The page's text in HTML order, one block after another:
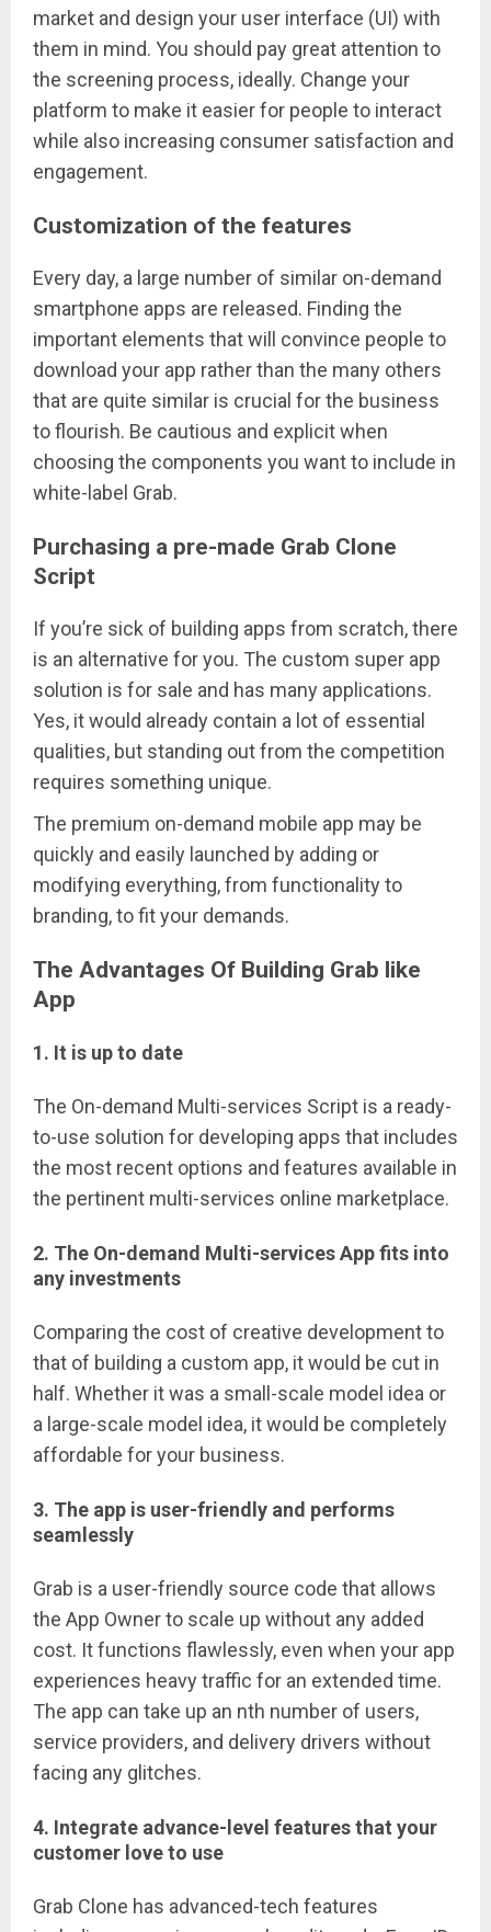
market and design your user interface (UI) with
them in mind. You should pay great attention to
the screening process, ideally. Change your
platform to make it easier for people to interact
while also increasing consumer satisfaction and
engagement.
Customization of the features
Every day, a large number of similar on-demand
smartphone apps are released. Finding the
important elements that will convince people to
download your app rather than the many others
that are quite similar is crucial for the business
to flourish. Be cautious and explicit when
choosing the components you want to include in
white-label Grab.
Purchasing a pre-made Grab Clone
Script
If you’re sick of building apps from scratch, there
is an alternative for you. The custom super app
solution is for sale and has many applications.
Yes, it would already contain a lot of essential
qualities, but standing out from the competition
requires something unique.
The premium on-demand mobile app may be
quickly and easily launched by adding or
modifying everything, from functionality to
branding, to fit your demands.
The Advantages Of Building Grab like
App
1. It is up to date
The On-demand Multi-services Script is a ready-
to-use solution for developing apps that includes
the most recent options and features available in
the pertinent multi-services online marketplace.
2. The On-demand Multi-services App fits into
any investments
Comparing the cost of creative development to
that of building a custom app, it would be cut in
half. Whether it was a small-scale model idea or
a large-scale model idea, it would be completely
affordable for your business.
3. The app is user-friendly and performs
seamlessly
Grab is a user-friendly source code that allows
the App Owner to scale up without any added
cost. It functions flawlessly, even when your app
experiences heavy traffic for an extended time.
The app can take up an nth number of users,
service providers, and delivery drivers without
facing any glitches.
4. Integrate advance-level features that your
customer love to use
Grab Clone has advanced-tech features